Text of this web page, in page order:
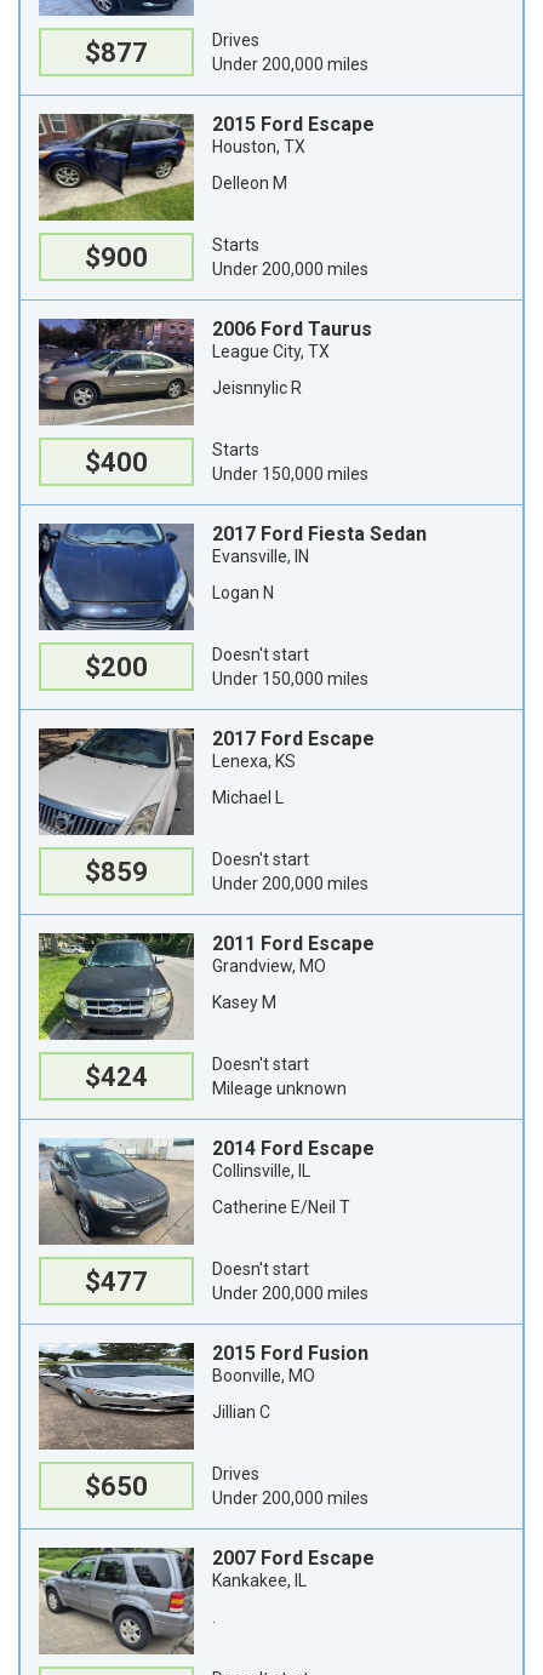
$877
Drives
Under 200,000 miles
$900
2015 Ford Escape
Houston, TX
Delleon M
Starts
Under 200,000 miles
$400
2006 Ford Taurus
League City, TX
Jeisnnylic R
Starts
Under 150,000 miles
$200
2017 Ford Fiesta Sedan
Evansville, IN
Logan N
Doesn't start
Under 150,000 miles
$859
2017 Ford Escape
Lenexa, KS
Michael L
Doesn't start
Under 200,000 miles
$424
2011 Ford Escape
Grandview, MO
Kasey M
Doesn't start
Mileage unknown
$477
2014 Ford Escape
Collinsville, IL
Catherine E/Neil T
Doesn't start
Under 200,000 miles
$650
2015 Ford Fusion
Boonville, MO
Jillian C
Drives
Under 200,000 miles
2007 Ford Escape
Kankakee, IL